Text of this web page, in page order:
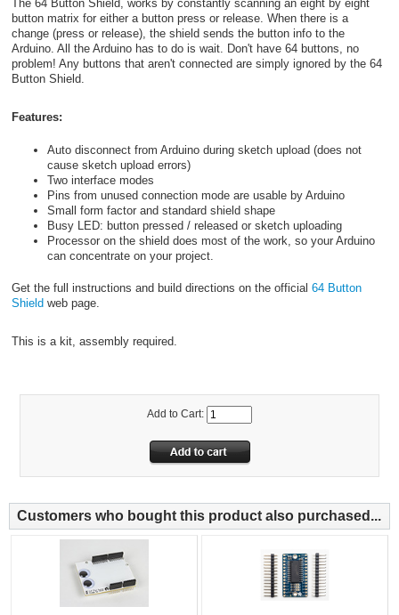
The 64 Button Shield, works by constantly scanning an eight by eight
button matrix for either a button press or release. When there is a
change (press or release), the shield sends the button info to the
Arduino. All the Arduino has to do is wait. Don't have 64 buttons, no
problem! Any buttons that aren't connected are simply ignored by the 64
Button Shield.
Features:
Auto disconnect from Arduino during sketch upload (does not
cause sketch upload errors)
Two interface modes
Pins from unused connection mode are usable by Arduino
Small form factor and standard shield shape
Busy LED: button pressed / released or sketch uploading
Processor on the shield does most of the work, so your Arduino
can concentrate on your project.
Get the full instructions and build directions on the official 64 Button
Shield web page.
This is a kit, assembly required.
Add to Cart:
Customers who bought this product also purchased...